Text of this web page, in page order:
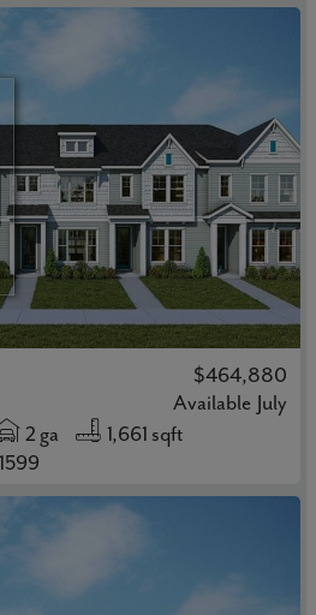
$464,880
Available July
2 ga
1,661 sqft